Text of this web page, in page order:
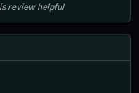
review helpful